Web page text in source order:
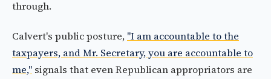
through.
Calvert's public posture, "I am accountable to the
taxpayers, and Mr. Secretary, you are accountable to
me," signals that even Republican appropriators are